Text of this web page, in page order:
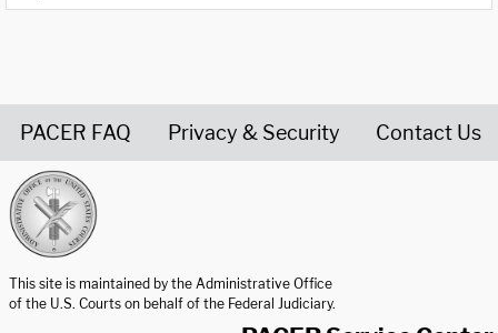
PACER FAQ Privacy & Security Contact Us
This site is maintained by the Administrative Office
of the U.S. Courts on behalf of the Federal Judiciary.